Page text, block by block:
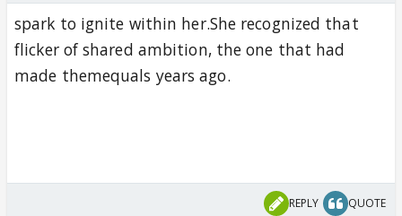
spark to ignite within her.She recognized that
flicker of shared ambition, the one that had
made themequals years ago.
REPLY QUOTE